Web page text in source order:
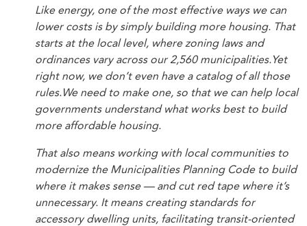
Like energy, one of the most effective ways we can
lower costs is by simply building more housing. That
starts at the local level, where zoning laws and
ordinances vary across our 2,560 municipalities.Yet
right now, we don’t even have a catalog of all those
rules.We need to make one, so that we can help local
governments understand what works best to build
more affordable housing.
That also means working with local communities to
modernize the Municipalities Planning Code to build
where it makes sense — and cut red tape where it’s
unnecessary. It means creating standards for
accessory dwelling units, facilitating transit-oriented